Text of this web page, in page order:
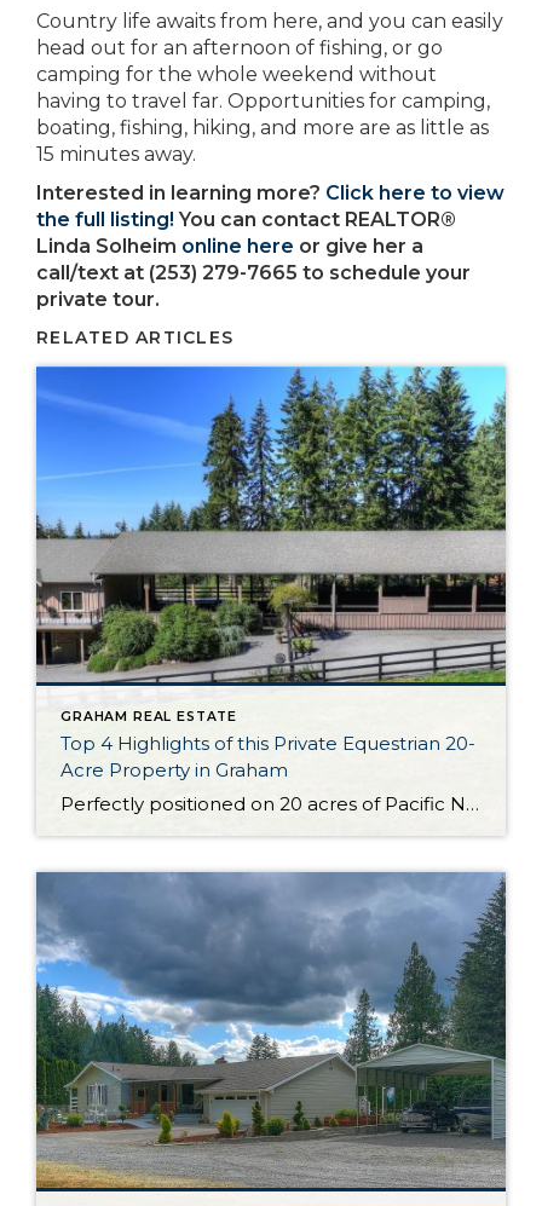
Country life awaits from here, and you can easily
head out for an afternoon of fishing, or go
camping for the whole weekend without
having to travel far. Opportunities for camping,
boating, fishing, hiking, and more are as little as
15 minutes away.
Interested in learning more? Click here to view
the full listing! You can contact REALTOR®
Linda Solheim online here or give her a
call/text at (253) 279-7665 to schedule your
private tour.
RELATED ARTICLES
GRAHAM REAL ESTATE
Top 4 Highlights of this Private Equestrian 20-
Acre Property in Graham
Perfectly positioned on 20 acres of Pacific Northwest beauty, the Liberty Farms Sport Horse Company property is ready to capture your heart! In addition to a stunning custom European-style home-sweet-home, this property boasts dynamic private equestrian amenities. From the covered arena to the 7-stall barn, each and every detail has been expertly curated. And that’s […]